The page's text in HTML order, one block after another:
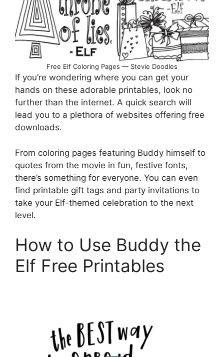
Free Elf Coloring Pages — Stevie Doodles
If you’re wondering where you can get your
hands on these adorable printables, look no
further than the internet. A quick search will
lead you to a plethora of websites offering free
downloads.
From coloring pages featuring Buddy himself to
quotes from the movie in fun, festive fonts,
there’s something for everyone. You can even
find printable gift tags and party invitations to
take your Elf-themed celebration to the next
level.
How to Use Buddy the
Elf Free Printables